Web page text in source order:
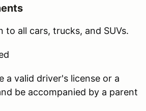
to all cars, trucks, and SUVs.
a valid driver's license or a
be accompanied by a parent